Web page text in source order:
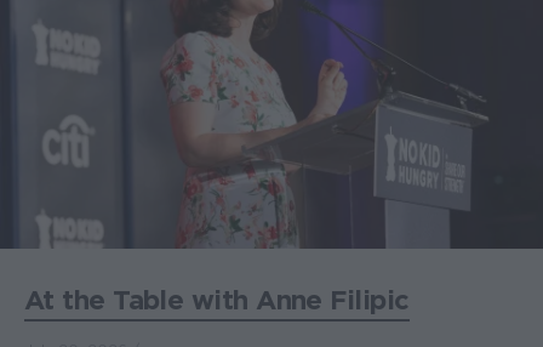
At the Table with Anne Filipic